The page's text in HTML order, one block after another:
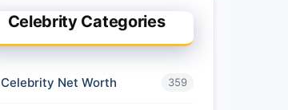
Celebrity Categories
Celebrity Net Worth 359